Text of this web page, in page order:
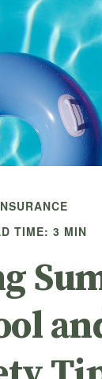
TIME: 3 MIN